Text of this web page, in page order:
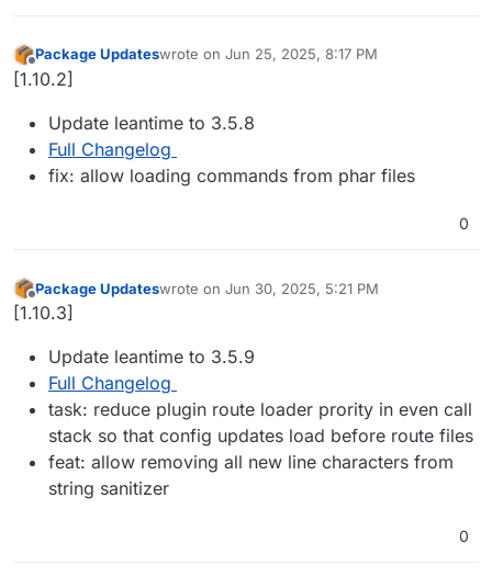
Offline
Package Updateswrote on Jun 25, 2025, 8:17 PM
last edited by
[1.10.2]
Update leantime to 3.5.8
Full Changelog
fix: allow loading commands from phar files
0
Offline
Package Updateswrote on Jun 30, 2025, 5:21 PM
last edited by
[1.10.3]
Update leantime to 3.5.9
Full Changelog
task: reduce plugin route loader prority in even call
stack so that config updates load before route files
feat: allow removing all new line characters from
string sanitizer
0